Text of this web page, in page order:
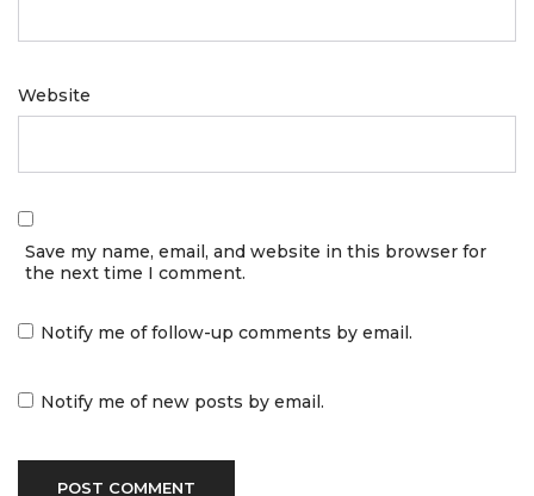
Website
Save my name, email, and website in this browser for
the next time I comment.
Notify me of follow-up comments by email.
Notify me of new posts by email.